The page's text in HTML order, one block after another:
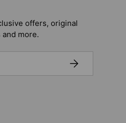
offers, original
more.
SUBSCRIBE